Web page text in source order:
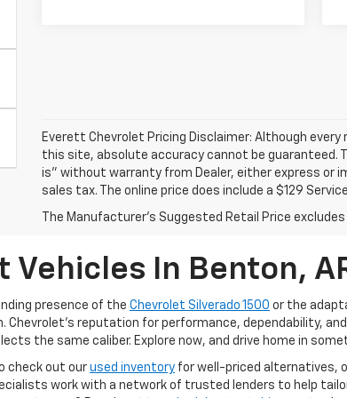
Everett Chevrolet Pricing Disclaimer: Although
this site, absolute accuracy cannot be guaranteed.
is" without warranty from Dealer, either express or
sales tax. The online price does include a $129
The Manufacturer's Suggested Retail Price
Vehicles In Benton,
presence of the Chevrolet Silverado 1500 or the
Chevrolet's reputation for performance, dependability,
the same caliber. Explore now, and drive home in
check out our used inventory for well-priced alternatives,
work with a network of trusted lenders to help